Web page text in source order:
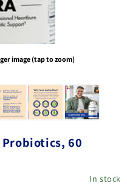
image (tap to zoom)
Probiotics, 60
In stock